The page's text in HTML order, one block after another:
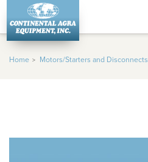
Home Motors/Starters and Disconnects